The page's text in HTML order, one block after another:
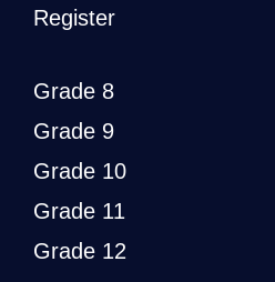
Register
Grade 8
Grade 9
Grade 10
Grade 11
Grade 12